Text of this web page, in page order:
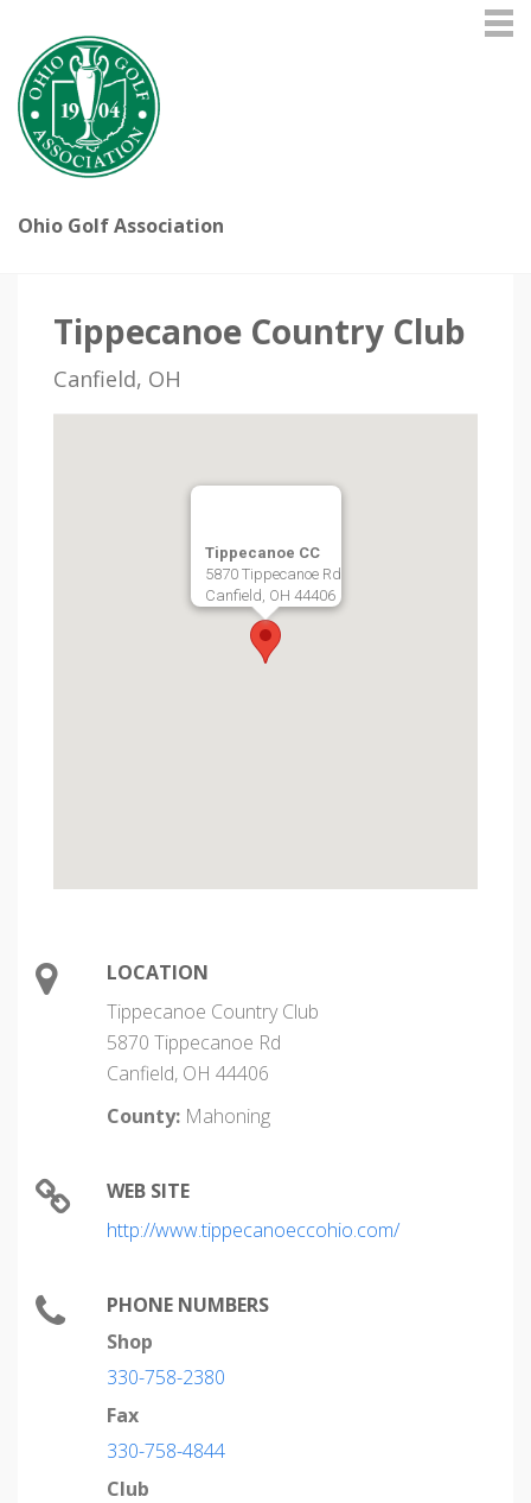
Ohio Golf Association
Tippecanoe Country Club
Canfield, OH
Tippecanoe CC
5870 Tippecanoe Rd
Canfield, OH 44406
LOCATION
Tippecanoe Country Club
5870 Tippecanoe Rd
Canfield, OH 44406
County: Mahoning
WEB SITE
http://www.tippecanoeccohio.com/
PHONE NUMBERS
Shop
330-758-2380
Fax
330-758-4844
Club